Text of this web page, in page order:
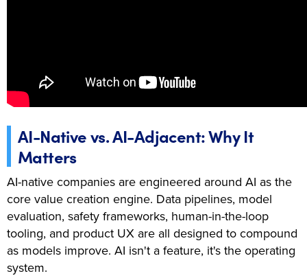
AI-Native vs. AI-Adjacent: Why It
Matters
AI-native companies are engineered around AI as the
core value creation engine. Data pipelines, model
evaluation, safety frameworks, human-in-the-loop
tooling, and product UX are all designed to compound
as models improve. AI isn't a feature, it's the operating
system.